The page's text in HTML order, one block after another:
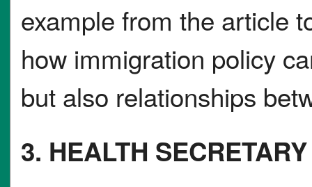
example from the article
how immigration policy
but also relationships
3. HEALTH